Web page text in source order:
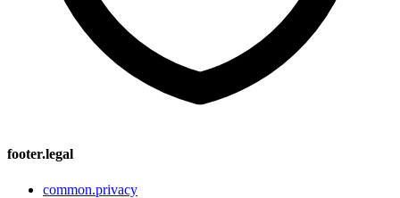
footer.legal
common.privacy